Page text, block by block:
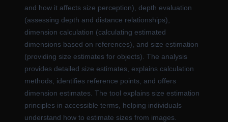
and how it affects size perception), depth evaluation
(assessing depth and distance relationships),
dimension calculation (calculating estimated
dimensions based on references), and size estimation
(providing size estimates for objects). The analysis
provides detailed size estimates, explains calculation
methods, identifies reference points, and offers
dimension estimates. The tool explains size estimation
principles in accessible terms, helping individuals
understand how to estimate sizes from images.